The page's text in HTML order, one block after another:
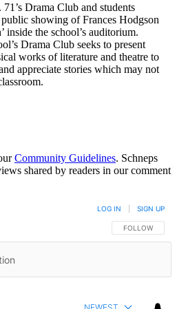
Drama Club and students
showing of Frances Hodgson
inside the school’s auditorium.
Drama Club seeks to present
works of literature and theatre to
appreciate stories which may not
Community Guidelines. Schneps
shared by readers in our comment
FOLLOW THIS
FOLLOW
LOG IN SIGN UP